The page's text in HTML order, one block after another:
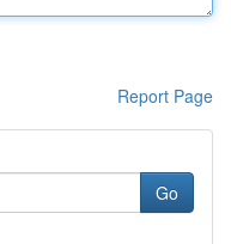
Report Page
Go